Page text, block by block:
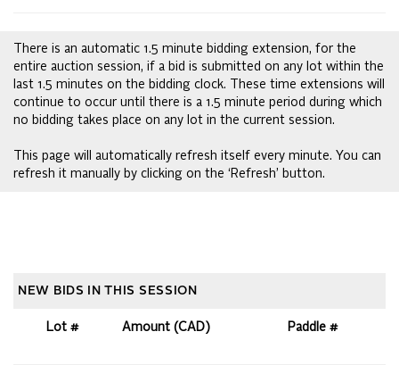
NEW BIDS IN THIS SESSION
Lot # Amount (CAD) Paddle #
There is an automatic 1.5 minute bidding extension, for the
entire auction session, if a bid is submitted on any lot within the
last 1.5 minutes on the bidding clock. These time extensions will
continue to occur until there is a 1.5 minute period during which
no bidding takes place on any lot in the current session.
This page will automatically refresh itself every minute. You can
refresh it manually by clicking on the ‘Refresh’ button.